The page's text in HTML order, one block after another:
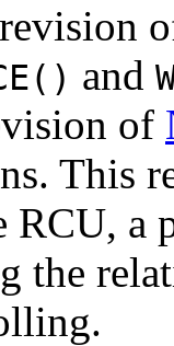
and
of
This
RCU, a
the